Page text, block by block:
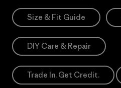
Size & Fit Guide
DIY Care & Repair
Trade In. Get Credit.